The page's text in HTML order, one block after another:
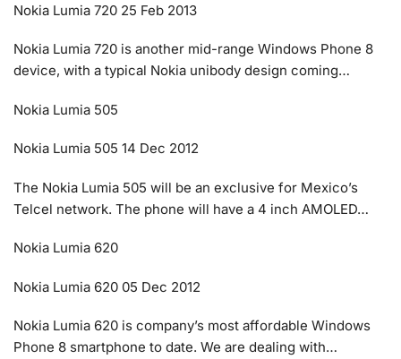
Nokia Lumia 720 25 Feb 2013
Nokia Lumia 720 is another mid-range Windows Phone 8
device, with a typical Nokia unibody design coming…
Nokia Lumia 505
Nokia Lumia 505 14 Dec 2012
The Nokia Lumia 505 will be an exclusive for Mexico’s
Telcel network. The phone will have a 4 inch AMOLED…
Nokia Lumia 620
Nokia Lumia 620 05 Dec 2012
Nokia Lumia 620 is company’s most affordable Windows
Phone 8 smartphone to date. We are dealing with…